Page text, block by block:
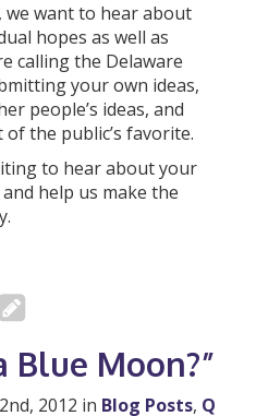
, we want to hear about
hopes as well as
calling the Delaware
your own ideas,
people’s ideas, and
the public’s favorite.
to hear about your
help us make the
Blue Moon?”
2012 in Blog Posts, Q